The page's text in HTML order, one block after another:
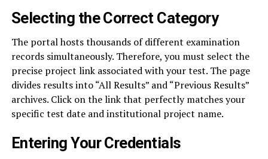
Selecting the Correct Category
The portal hosts thousands of different examination
records simultaneously. Therefore, you must select the
precise project link associated with your test. The page
divides results into “All Results” and “Previous Results”
archives. Click on the link that perfectly matches your
specific test date and institutional project name.
Entering Your Credentials